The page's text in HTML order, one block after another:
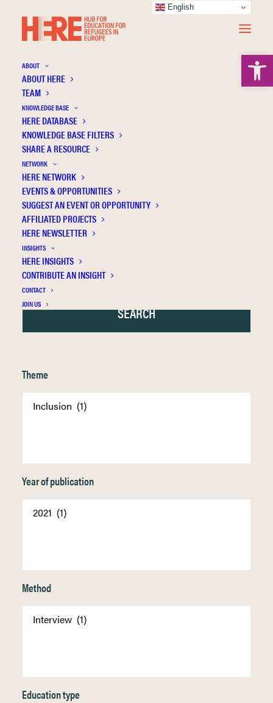
ABOUT
ABOUT HERE
TEAM
KNOWLEDGE BASE
HERE DATABASE
KNOWLEDGE BASE FILTERS
SHARE A RESOURCE
NETWORK
HERE NETWORK
EVENTS & OPPORTUNITIES
SUGGEST AN EVENT OR OPPORTUNITY
AFFILIATED PROJECTS
HERE NEWSLETTER
INSIGHTS
HERE INSIGHTS
CONTRIBUTE AN INSIGHT
CONTACT
JOIN US
O’Rourke I.
Theme
Year of publication
Method
Education type
English